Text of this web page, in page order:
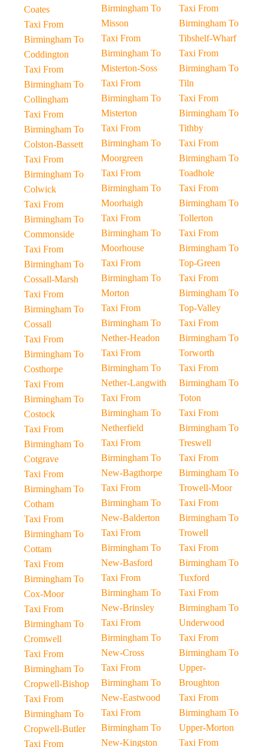
Coates
Taxi From
Birmingham To
Coddington
Taxi From
Birmingham To
Collingham
Taxi From
Birmingham To
Colston-Bassett
Taxi From
Birmingham To
Colwick
Taxi From
Birmingham To
Commonside
Taxi From
Birmingham To
Cossall-Marsh
Taxi From
Birmingham To
Cossall
Taxi From
Birmingham To
Costhorpe
Taxi From
Birmingham To
Costock
Taxi From
Birmingham To
Cotgrave
Taxi From
Birmingham To
Cotham
Taxi From
Birmingham To
Cottam
Taxi From
Birmingham To
Cox-Moor
Taxi From
Birmingham To
Cromwell
Taxi From
Birmingham To
Cropwell-Bishop
Taxi From
Birmingham To
Cropwell-Butler
Taxi From
Birmingham To
Misson
Taxi From
Birmingham To
Misterton-Soss
Taxi From
Birmingham To
Misterton
Taxi From
Birmingham To
Moorgreen
Taxi From
Birmingham To
Moorhaigh
Taxi From
Birmingham To
Moorhouse
Taxi From
Birmingham To
Morton
Taxi From
Birmingham To
Nether-Headon
Taxi From
Birmingham To
Nether-Langwith
Taxi From
Birmingham To
Netherfield
Taxi From
Birmingham To
New-Bagthorpe
Taxi From
Birmingham To
New-Balderton
Taxi From
Birmingham To
New-Basford
Taxi From
Birmingham To
New-Brinsley
Taxi From
Birmingham To
New-Cross
Taxi From
Birmingham To
New-Eastwood
Taxi From
Birmingham To
New-Kingston
Taxi From
Birmingham To
Tibshelf-Wharf
Taxi From
Birmingham To
Tiln
Taxi From
Birmingham To
Tithby
Taxi From
Birmingham To
Toadhole
Taxi From
Birmingham To
Tollerton
Taxi From
Birmingham To
Top-Green
Taxi From
Birmingham To
Top-Valley
Taxi From
Birmingham To
Torworth
Taxi From
Birmingham To
Toton
Taxi From
Birmingham To
Treswell
Taxi From
Birmingham To
Trowell-Moor
Taxi From
Birmingham To
Trowell
Taxi From
Birmingham To
Tuxford
Taxi From
Birmingham To
Underwood
Taxi From
Birmingham To
Upper-
Broughton
Taxi From
Birmingham To
Upper-Morton
Taxi From